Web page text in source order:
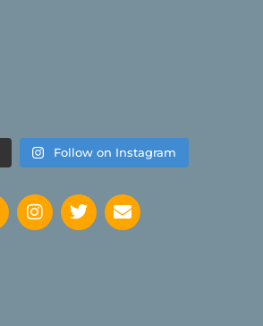
Follow on Instagram